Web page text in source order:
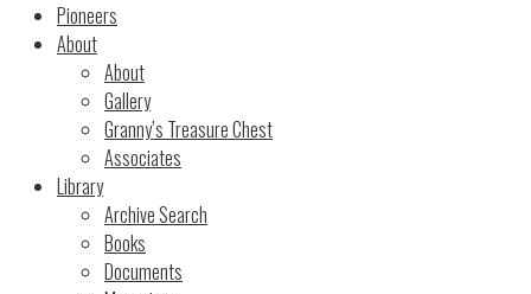
Pioneers
About
About
Gallery
Granny’s Treasure Chest
Associates
Library
Archive Search
Books
Documents